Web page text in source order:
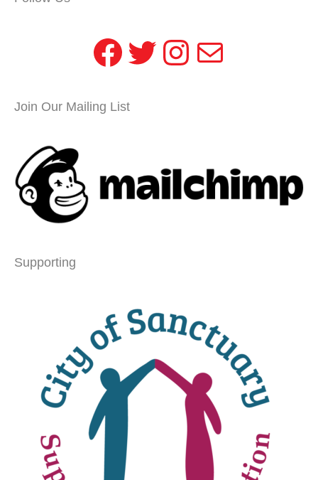
Facebook
Twitter
Instagram
Mail
Join Our Mailing List
Supporting